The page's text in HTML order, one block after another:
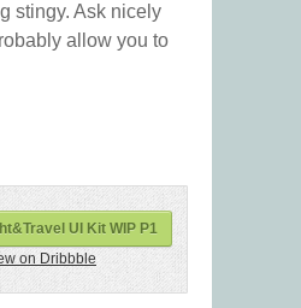
stingy. Ask nicely
allow you to
UI Kit WIP P1
on Dribbble